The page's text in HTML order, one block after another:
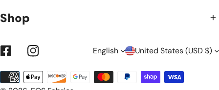
Shop
FacebookInstagram
L
English
CUnited States (USD $)
Payment
methods